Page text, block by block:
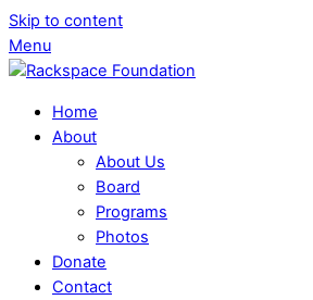
Skip to content
Menu
Home
About
About Us
Board
Programs
Photos
Donate
Contact